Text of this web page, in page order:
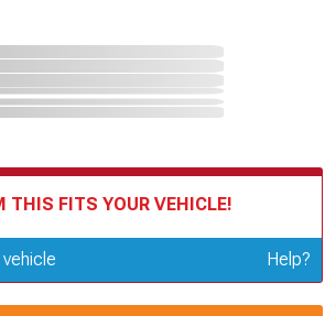
THIS FITS YOUR VEHICLE!
Vehicle Help?